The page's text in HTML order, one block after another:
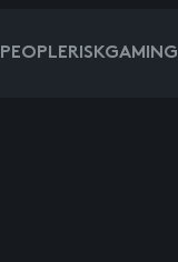
PEOPLERISKGAMING